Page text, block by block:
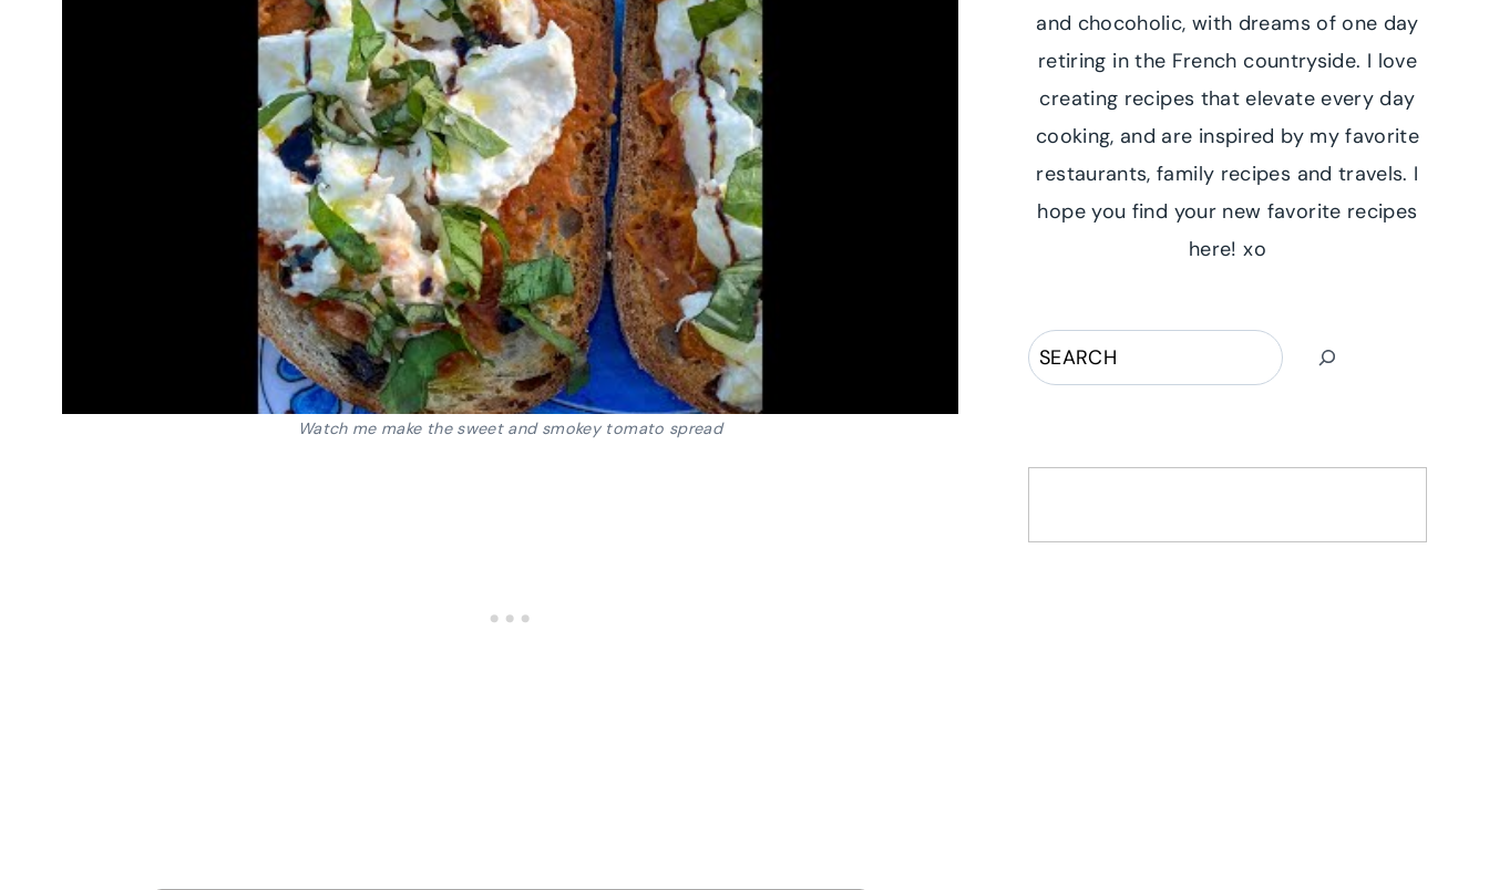
Watch me make the sweet and smokey tomato spread
and chocoholic, with dreams of one day
retiring in the French countryside. I love
creating recipes that elevate every day
cooking, and are inspired by my favorite
restaurants, family recipes and travels. I
hope you find your new favorite recipes
here! xo
Search